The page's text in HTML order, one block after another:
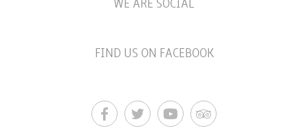
WE ARE SOCIAL
FIND US ON FACEBOOK